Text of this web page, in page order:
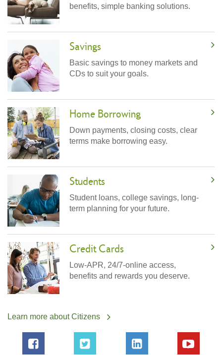
benefits, simple banking solutions.
Savings
Basic savings to money markets and
CDs to suit your goals.
Home Borrowing
Down payments, closing costs, clear
terms make borrowing easy.
Students
Student loans, college savings, long-
term planning for your future.
Credit Cards
Low-APR, 24/7-online access,
benefits and rewards you deserve.
Learn more about Citizens